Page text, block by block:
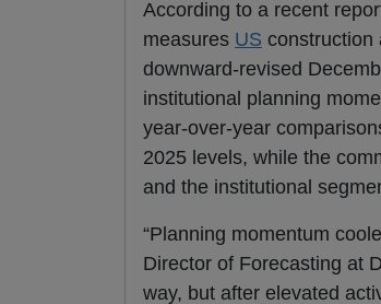
According to a recent
measures US construction
downward-revised
institutional planning
year-over-year
2025 levels, while the
and the institutional
“Planning momentum
Director of Forecasting at
way, but after elevated